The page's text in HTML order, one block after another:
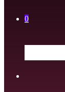
0